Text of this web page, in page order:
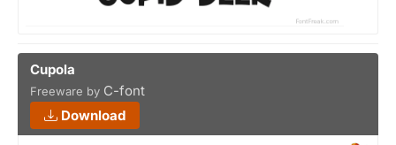
Cupola
Freeware by C-font
Download